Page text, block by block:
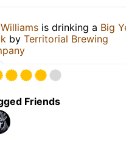
is drinking a Big
by Territorial Brewing
Friends